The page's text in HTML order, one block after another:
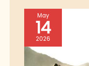
May
14
2026